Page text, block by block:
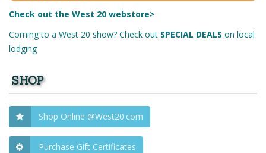
Check out the West 20 webstore>
Coming to a West 20 show? Check out SPECIAL DEALS on local
lodging
SHOP
Shop Online @West20.com
Purchase Gift Certificates